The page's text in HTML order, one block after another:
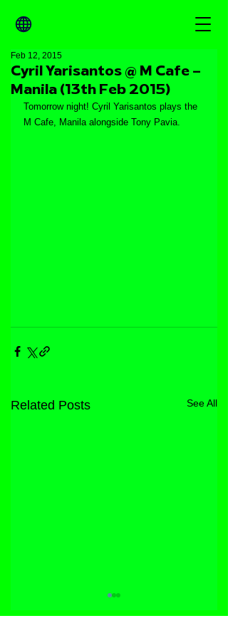
Cyril Yarisantos @ M Cafe –
Manila (13th Feb 2015)
Feb 12, 2015
Tomorrow night! Cyril Yarisantos plays the
M Cafe, Manila alongside Tony Pavia.
Related Posts See All